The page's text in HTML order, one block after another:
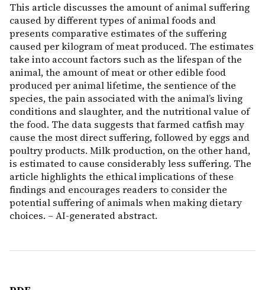
This article discusses the amount of animal suffering
caused by different types of animal foods and
presents comparative estimates of the suffering
caused per kilogram of meat produced. The estimates
take into account factors such as the lifespan of the
animal, the amount of meat or other edible food
produced per animal lifetime, the sentience of the
species, the pain associated with the animal’s living
conditions and slaughter, and the nutritional value of
the food. The data suggests that farmed catfish may
cause the most direct suffering, followed by eggs and
poultry products. Milk production, on the other hand,
is estimated to cause considerably less suffering. The
article highlights the ethical implications of these
findings and encourages readers to consider the
potential suffering of animals when making dietary
choices. – AI-generated abstract.